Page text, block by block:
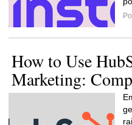
How to Use
Marketing: